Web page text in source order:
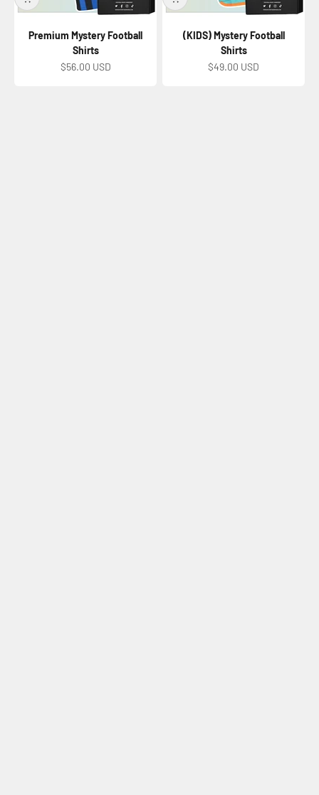
Premium Mystery Football
Shirts
Sale price
$56.00 USD
(KIDS) Mystery Football
Shirts
Sale price
$49.00 USD